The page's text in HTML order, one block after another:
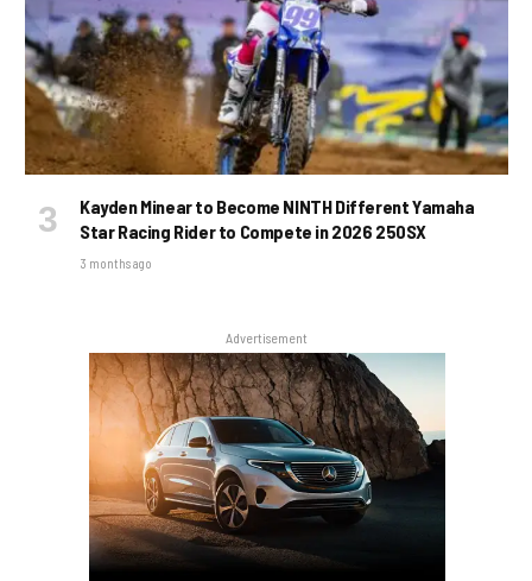
Kayden Minear to Become NINTH Different Yamaha
Star Racing Rider to Compete in 2026 250SX
3 months ago
Advertisement